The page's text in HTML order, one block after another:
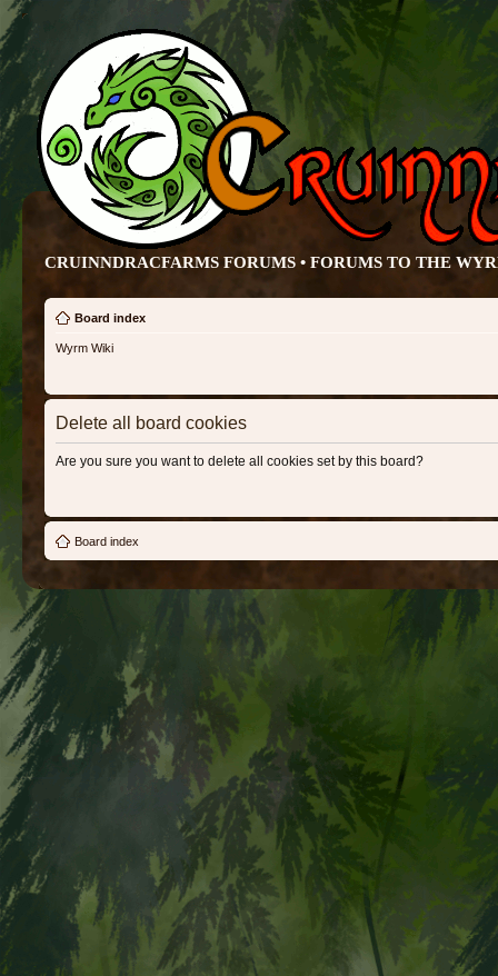
CRUINNDRACFARMS FORUMS • FORUMS TO THE
Board index
Wyrm Wiki
Delete all board cookies
Are you sure you want to delete all cookies set by this board?
Board index